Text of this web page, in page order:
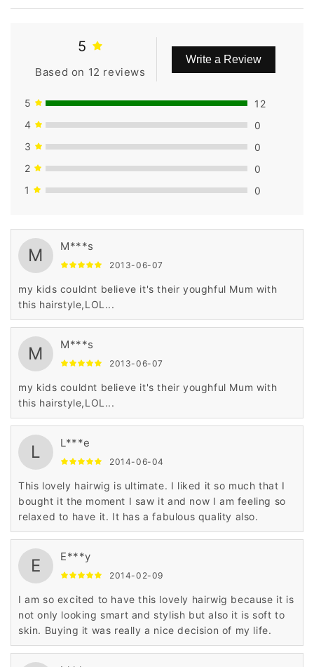
5
Based on 12 reviews
Write a Review
5
12
4
0
3
0
2
0
1
0
M M***s
2013-06-07
my kids couldnt believe it's their youghful Mum with
this hairstyle,LOL...
M M***s
2013-06-07
my kids couldnt believe it's their youghful Mum with
this hairstyle,LOL...
L L***e
2014-06-04
This lovely hairwig is ultimate. I liked it so much that I
bought it the moment I saw it and now I am feeling so
relaxed to have it. It has a fabulous quality also.
E E***y
2014-02-09
I am so excited to have this lovely hairwig because it is
not only looking smart and stylish but also it is soft to
skin. Buying it was really a nice decision of my life.